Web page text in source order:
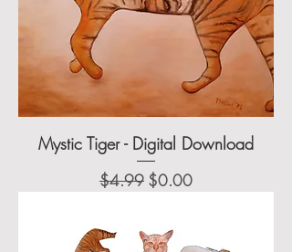
Mystic Tiger - Digital Download
Regular Price
$4.99 Sale Price
$0.00